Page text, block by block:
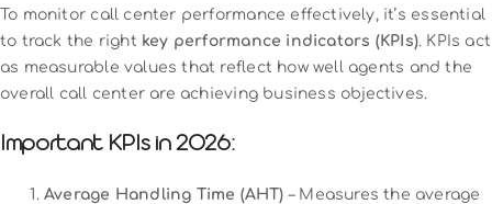
To monitor call center performance effectively, it’s essential
to track the right key performance indicators (KPIs). KPIs act
as measurable values that reflect how well agents and the
overall call center are achieving business objectives.
Important KPIs in 2026:
Average Handling Time (AHT) – Measures the average